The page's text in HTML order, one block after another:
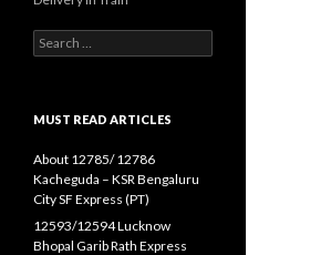
Search
for:
MUST READ ARTICLES
About 12785/ 12786
Kacheguda – KSR Bengaluru
City SF Express (PT)
12593/12594 Lucknow
Bhopal Garib Rath Express